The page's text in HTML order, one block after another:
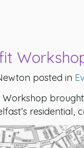
posted in
Workshop
residential,